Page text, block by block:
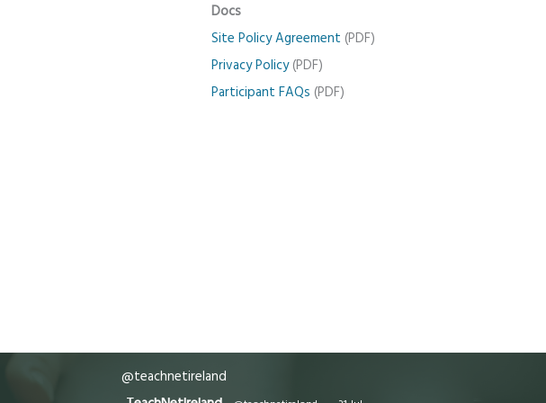
Docs
Site Policy Agreement (PDF)
Privacy Policy(PDF)
Participant FAQs (PDF)
@teachnetireland